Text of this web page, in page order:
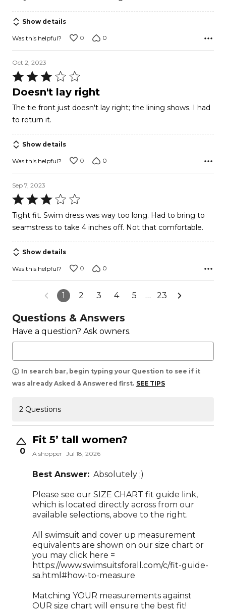
out
of
5
Show details
Was this helpful? 0 0
Oct 2, 2023
Rated
3
of
5
Doesn't lay right
The tie front just doesn't lay right; the lining shows. I had
to return it.
Show details
Was this helpful? 0 0
Sep 7, 2023
Rated
3
out
5
Tight fit. Swim dress was way too long. Had to bring to
seamstress to take 4 inches off. Not that comfortable.
Show details
Was this helpful? 0 0
1 2 3 4 5 … 23
Questions & Answers
Have a question? Ask owners.
In search bar, begin typing your Question to see if it
was already Asked & Answered first. SEE TIPS
2 Questions
0
Fit 5’ tall women?
A shopper Jul 18, 2026
Best Answer: Absolutely ;)
Please see our SIZE CHART fit guide link,
which is located directly across from our
available selections, above to the right.
All swimsuit and cover up measurement
equivalents are shown on our size chart or
you may click here =
https://www.swimsuitsforall.com/c/fit-guide-
sa.html#how-to-measure
Matching YOUR measurements against
OUR size chart will ensure the best fit!